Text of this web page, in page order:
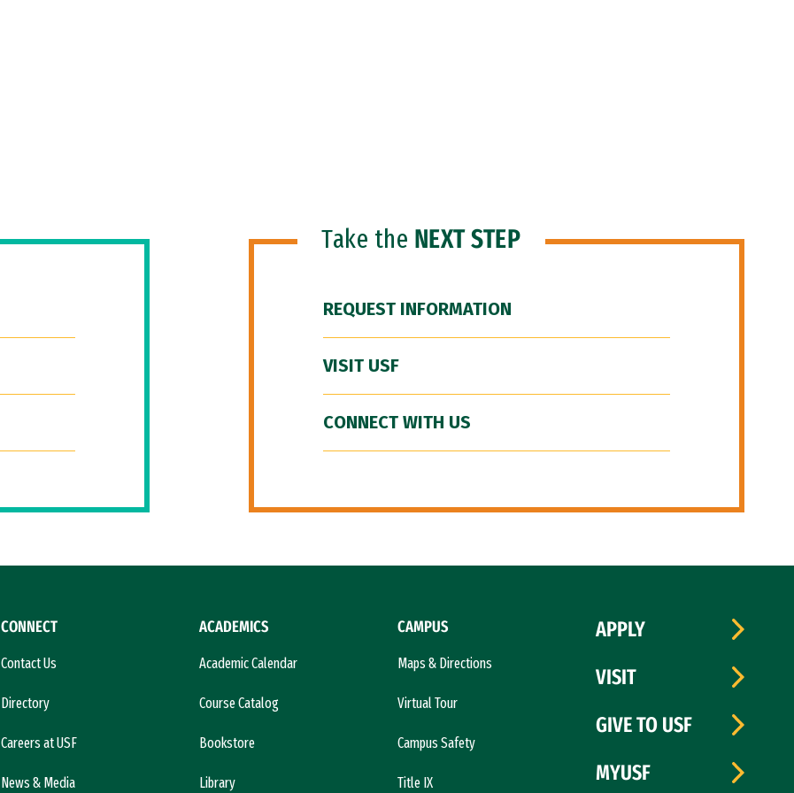
Take the NEXT STEP
REQUEST INFORMATION
VISIT USF
CONNECT WITH US
CONNECT
Contact Us
Directory
Careers at USF
News & Media
ACADEMICS
Academic Calendar
Course Catalog
Bookstore
Library
CAMPUS
Maps & Directions
Virtual Tour
Campus Safety
Title IX
APPLY
VISIT
GIVE TO USF
MYUSF